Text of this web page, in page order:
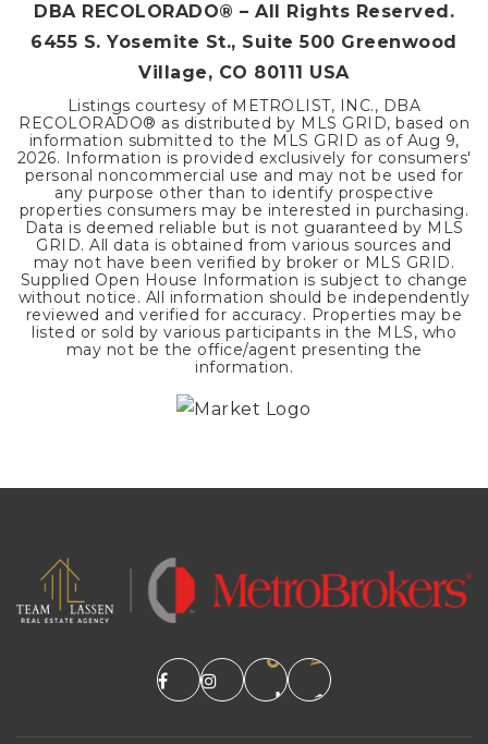
DBA RECOLORADO® – All Rights Reserved.
6455 S. Yosemite St., Suite 500 Greenwood
Village, CO 80111 USA
Listings courtesy of METROLIST, INC., DBA
RECOLORADO® as distributed by MLS GRID, based on
information submitted to the MLS GRID as of Aug 9,
2026. Information is provided exclusively for consumers'
personal noncommercial use and may not be used for
any purpose other than to identify prospective
properties consumers may be interested in purchasing.
Data is deemed reliable but is not guaranteed by MLS
GRID. All data is obtained from various sources and
may not have been verified by broker or MLS GRID.
Supplied Open House Information is subject to change
without notice. All information should be independently
reviewed and verified for accuracy. Properties may be
listed or sold by various participants in the MLS, who
may not be the office/agent presenting the
information.